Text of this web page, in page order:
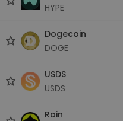
HYPE
Dogecoin
DOGE
USDS
USDS
Rain